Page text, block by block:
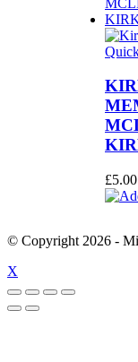
£5.00
© Copyright 2026 -
X